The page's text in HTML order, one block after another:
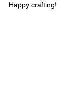
Happy crafting!